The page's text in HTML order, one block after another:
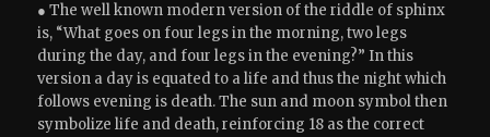
● The well known modern version of the riddle of sphinx
is, “What goes on four legs in the morning, two legs
during the day, and four legs in the evening?” In this
version a day is equated to a life and thus the night which
follows evening is death. The sun and moon symbol then
symbolize life and death, reinforcing 18 as the correct